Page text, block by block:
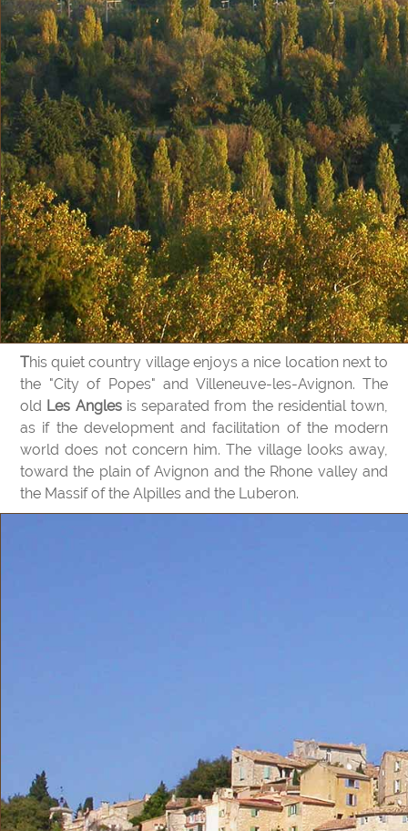
This quiet country village enjoys a nice location next to
the "City of Popes" and Villeneuve-les-Avignon. The
old Les Anglesis separated from the residential town,
as if the development and facilitation of the modern
world does not concern him. The village looks away,
toward the plain of Avignon and the Rhone valley and
the Massif of the Alpilles and the Luberon.